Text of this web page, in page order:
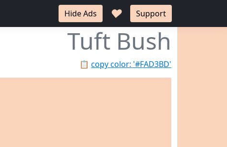
Hide Ads ♥ Support
Tuft Bush
📋 copy color: '#FAD3BD'